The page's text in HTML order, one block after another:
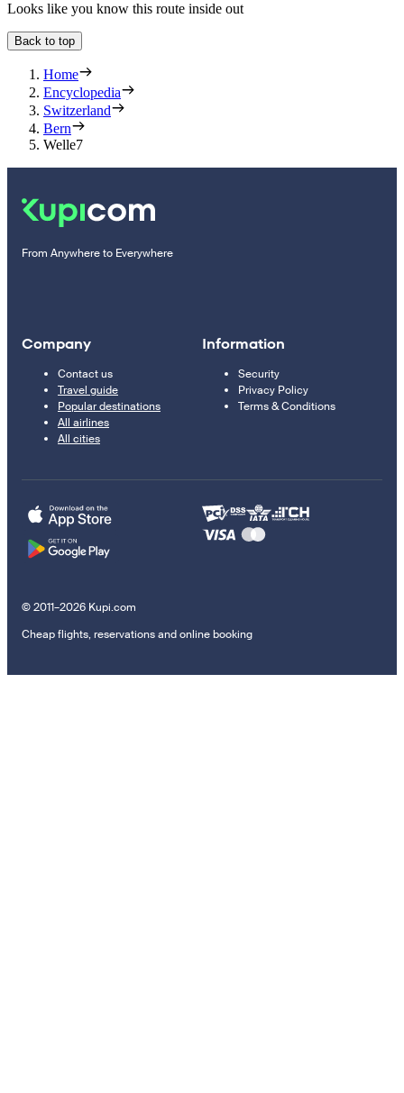
Looks like you know this route inside out
Back to top
Home
Encyclopedia
Switzerland
Bern
Welle7
From Anywhere to Everywhere
Company
Contact us
Travel guide
Popular destinations
All airlines
All cities
Information
Security
Privacy Policy
Terms & Conditions
© 2011–2026 Kupi.com
Cheap flights, reservations and online booking